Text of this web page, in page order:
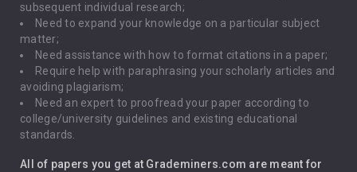
Driving
Global Warming
Gun Control
Immigration
subsequent individual research;
Need to expand your knowledge on a particular subject
matter;
Need assistance with how to format citations in a paper;
Require help with paraphrasing your scholarly articles and
avoiding plagiarism;
Need an expert to proofread your paper according to
college/university guidelines and existing educational
standards.
All of papers you get at Grademiners.com are meant for